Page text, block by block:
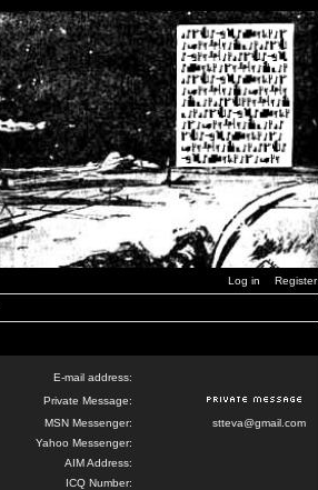
Log in Register
E-mail address:
Private Message:
MSN Messenger:
stteva@gmail.com
Yahoo Messenger:
AIM Address:
ICQ Number: